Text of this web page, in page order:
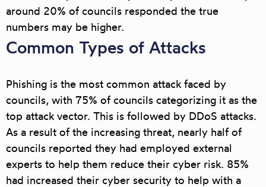
around 20% of councils responded the true
numbers may be higher.
Common Types of Attacks
Phishing is the most common attack faced by
councils, with 75% of councils categorizing it as the
top attack vector. This is followed by DDoS attacks.
As a result of the increasing threat, nearly half of
councils reported they had employed external
experts to help them reduce their cyber risk. 85%
had increased their cyber security to help with a